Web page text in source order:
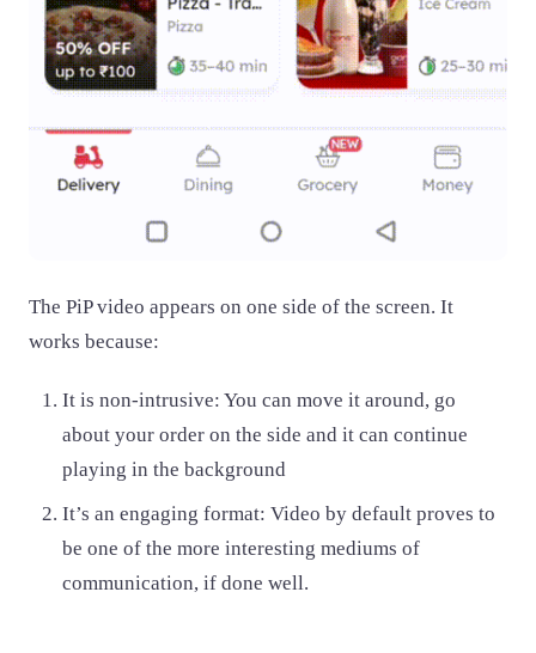
The PiP video appears on one side of the screen. It
works because:
It is non-intrusive: You can move it around, go
about your order on the side and it can continue
playing in the background
It’s an engaging format: Video by default proves to
be one of the more interesting mediums of
communication, if done well.